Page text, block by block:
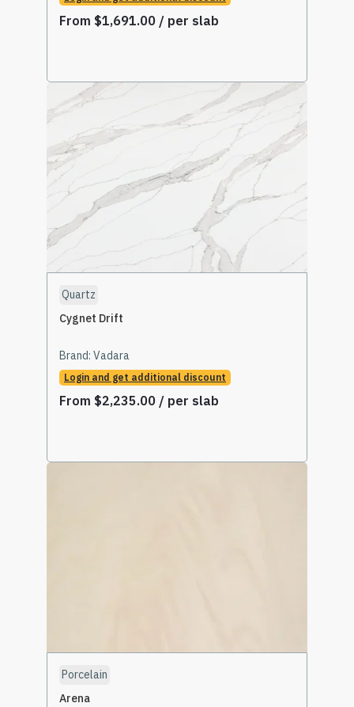
From $1,691.00 / per slab
Read More
Quartz
Cygnet Drift
Brand: Vadara
Login and get additional discount
From $2,235.00 / per slab
Select Options
Porcelain
Arena